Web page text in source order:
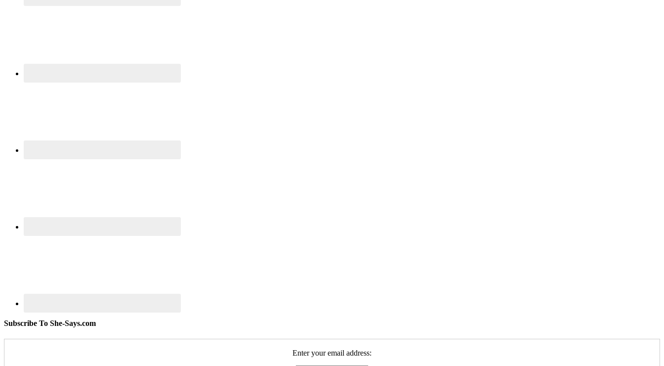
Subscribe To She-Says.com
Enter your email address: